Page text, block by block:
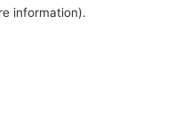
information).